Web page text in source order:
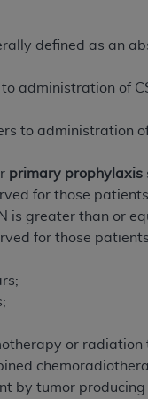
defined as an
administration of
to administration
primary prophylaxis
for those
is greater than or
for those
or radiation
by tumor
codes are governed
of
CDT and other
this file/product.
to this
is determined by
liable for any
shall CMS be
use of such
upon your
please indicate